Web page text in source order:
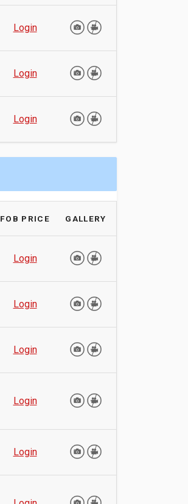
Login
Login
Login
FOB PRICE GALLERY
Login
Login
Login
Login
Login